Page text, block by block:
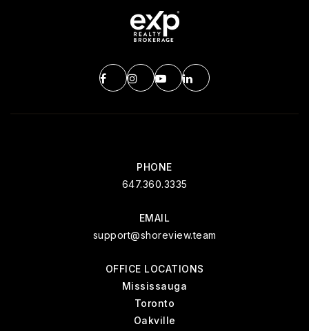
PHONE
647.360.3335
EMAIL
support@shoreview.team
OFFICE LOCATIONS
Mississauga
Toronto
Oakville